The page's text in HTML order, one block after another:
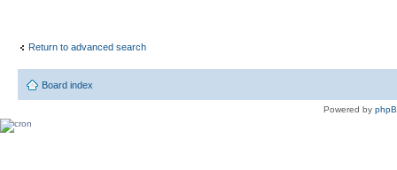
Return to advanced search
Board index
Powered by